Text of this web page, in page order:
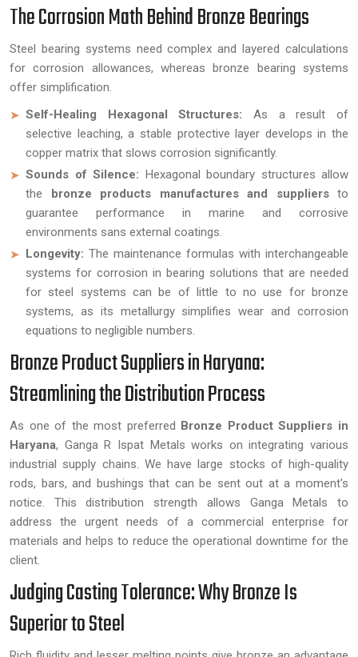
The Corrosion Math Behind Bronze Bearings
Steel bearing systems need complex and layered calculations
for corrosion allowances, whereas bronze bearing systems
offer simplification.
Self-Healing Hexagonal Structures: As a result of
selective leaching, a stable protective layer develops in the
copper matrix that slows corrosion significantly.
Sounds of Silence: Hexagonal boundary structures allow
the bronze products manufactures and suppliersto
guarantee performance in marine and corrosive
environments sans external coatings.
Longevity: The maintenance formulas with interchangeable
systems for corrosion in bearing solutions that are needed
for steel systems can be of little to no use for bronze
systems, as its metallurgy simplifies wear and corrosion
equations to negligible numbers.
Bronze Product Suppliers in Haryana:
Streamlining the Distribution Process
As one of the most preferred Bronze Product Suppliers in
Haryana, Ganga R Ispat Metals works on integrating various
industrial supply chains. We have large stocks of high-quality
rods, bars, and bushings that can be sent out at a moment's
notice. This distribution strength allows Ganga Metals to
address the urgent needs of a commercial enterprise for
materials and helps to reduce the operational downtime for the
client.
Judging Casting Tolerance: Why Bronze Is
Superior to Steel